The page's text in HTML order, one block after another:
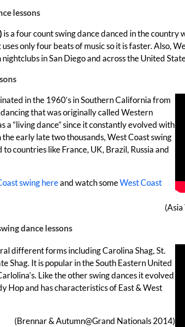
lessons
is a four count swing dance danced in the country
only four beats of music so it is faster. Also,
in San Diego and across the United
in the 1960’s in Southern California from
that was originally called Western
a “living dance” since it constantly evolved with
early late two thousands, West Coast swing
countries like France, UK, Brazil, Russia and
swing hereand watch someWest Coast
dance lessons
different forms including Carolina Shag, St.
Shag. It is popular in the South Eastern United
Like the other swing dances it evolved
Hop and has characteristics of East & West
(Brennar & Autumn@Grand Nationals 2014)